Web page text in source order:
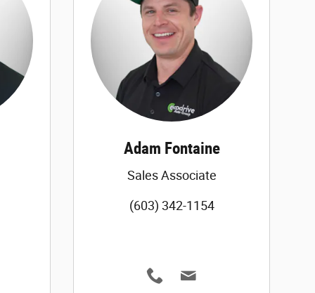
Adam Fontaine
Sales Associate
(603) 342-1154